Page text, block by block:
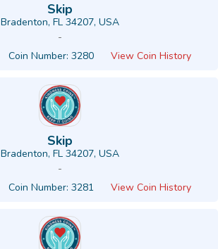
Skip
Bradenton, FL 34207, USA
-
Coin Number: 3280 View Coin History
Skip
Bradenton, FL 34207, USA
-
Coin Number: 3281 View Coin History